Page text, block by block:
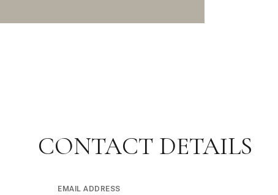
CONTACT DETAILS
EMAIL ADDRESS